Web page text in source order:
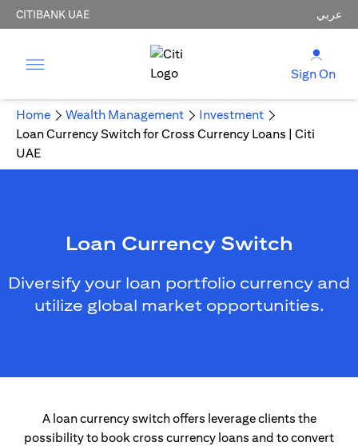
CITIBANK UAE عربي
Sign On
Home Wealth Management
Investment
Loan Currency Switch for Cross Currency Loans | Citi
UAE
Loan Currency Switch
Diversify your loan portfolio currency and
utilize global market opportunities.
A loan currency switch offers leverage clients the
possibility to book cross currency loans and to convert